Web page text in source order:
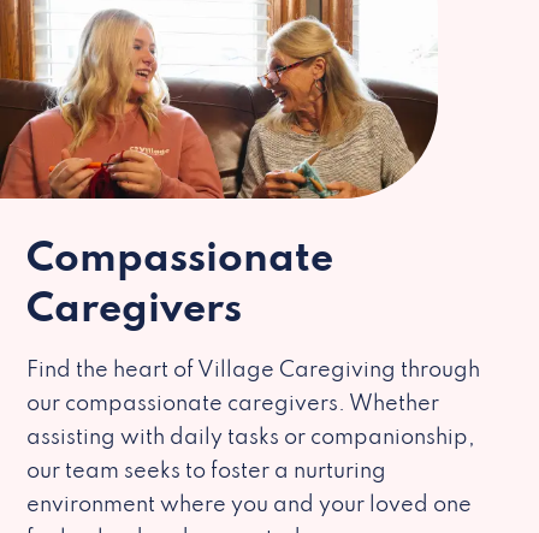
Compassionate
Caregivers
Find the heart of Village Caregiving through
our compassionate caregivers. Whether
assisting with daily tasks or companionship,
our team seeks to foster a nurturing
environment where you and your loved one